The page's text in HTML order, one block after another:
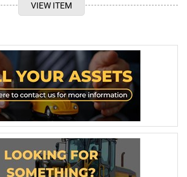
VIEW ITEM